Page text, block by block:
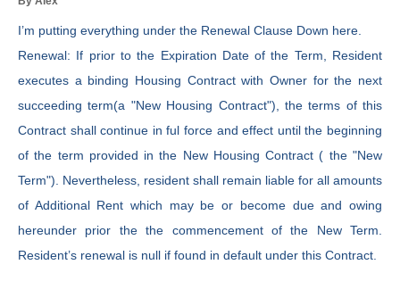
I’m putting everything under the Renewal Clause Down here.
Renewal: If prior to the Expiration Date of the Term, Resident
executes a binding Housing Contract with Owner for the next
succeeding term(a "New Housing Contract"), the terms of this
Contract shall continue in ful force and effect until the beginning
of the term provided in the New Housing Contract ( the "New
Term"). Nevertheless, resident shall remain liable for all amounts
of Additional Rent which may be or become due and owing
hereunder prior the the commencement of the New Term.
Resident’s renewal is null if found in default under this Contract.